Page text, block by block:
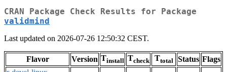
CRAN Package Check Results for Package
validmind
Last updated on 2026-07-26 12:50:32 CEST.
Flavor Version Tinstall Tcheck Ttotal Status Flags